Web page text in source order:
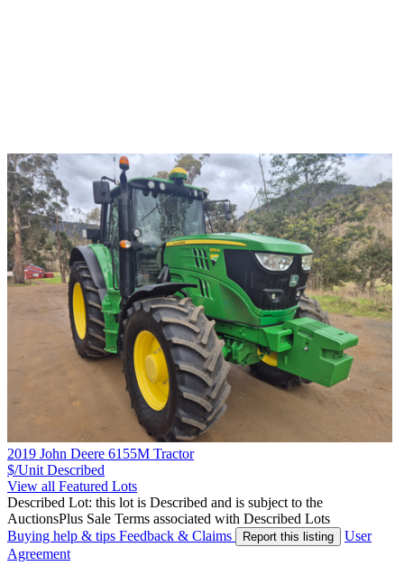
2019 John Deere 6155M Tractor
$/Unit Described
View all Featured Lots
Described Lot: this lot is Described and is subject to the
AuctionsPlus Sale Terms associated with Described Lots
Buying help & tips Feedback & Claims Report this listing
User
Agreement